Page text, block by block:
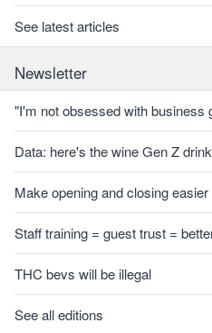
See latest articles
Newsletter
"I'm not obsessed with business
Data: here's the wine Gen Z
Make opening and closing easier
Staff training = guest trust =
THC bevs will be illegal
See all editions